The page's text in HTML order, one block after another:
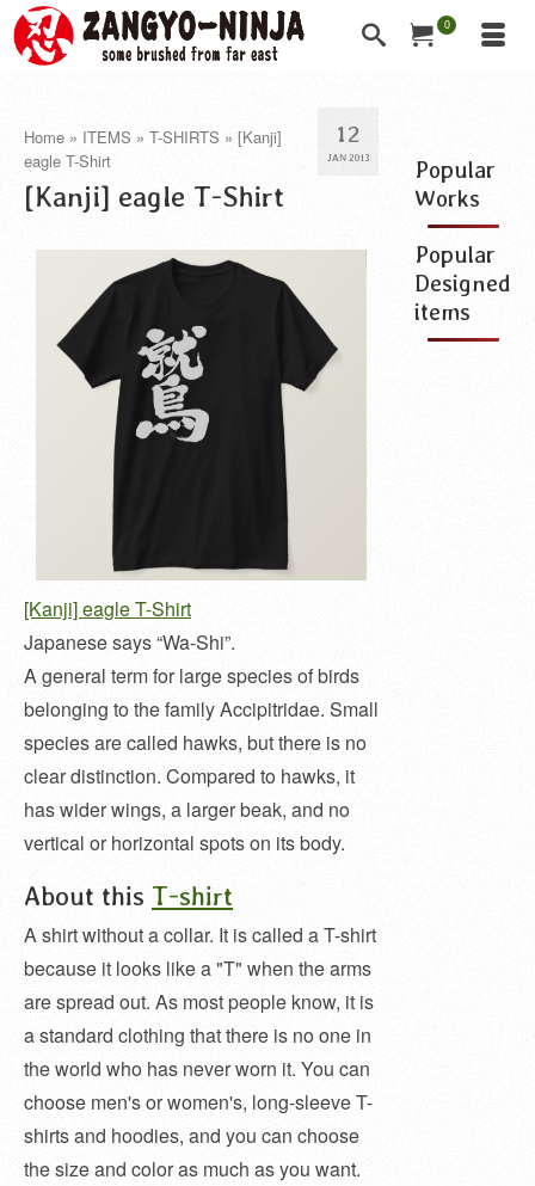
0
12
JAN 2013
Home » ITEMS » T-SHIRTS » [Kanji]
eagle T-Shirt
[Kanji] eagle T-Shirt
[Kanji] eagle T-Shirt
Japanese says “Wa-Shi”.
A general term for large species of birds
belonging to the family Accipitridae. Small
species are called hawks, but there is no
clear distinction. Compared to hawks, it
has wider wings, a larger beak, and no
vertical or horizontal spots on its body.
About this T-shirt
A shirt without a collar. It is called a T-shirt
because it looks like a "T" when the arms
are spread out. As most people know, it is
a standard clothing that there is no one in
the world who has never worn it. You can
choose men's or women's, long-sleeve T-
shirts and hoodies, and you can choose
the size and color as much as you want.
Popular
Works
Popular
Designed
items